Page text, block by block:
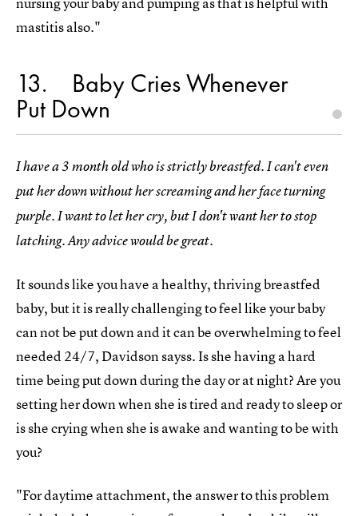
mastitis also."
13 Baby Cries Whenever
Put Down
I have a 3 month old who is strictly breastfed. I can't even
put her down without her screaming and her face turning
purple. I want to let her cry, but I don't want her to stop
latching. Any advice would be great.
It sounds like you have a healthy, thriving breastfed
baby, but it is really challenging to feel like your baby
can not be put down and it can be overwhelming to feel
needed 24/7, Davidson sayss. Is she having a hard
time being put down during the day or at night? Are you
setting her down when she is tired and ready to sleep or
is she crying when she is awake and wanting to be with
you?
"For daytime attachment, the answer to this problem